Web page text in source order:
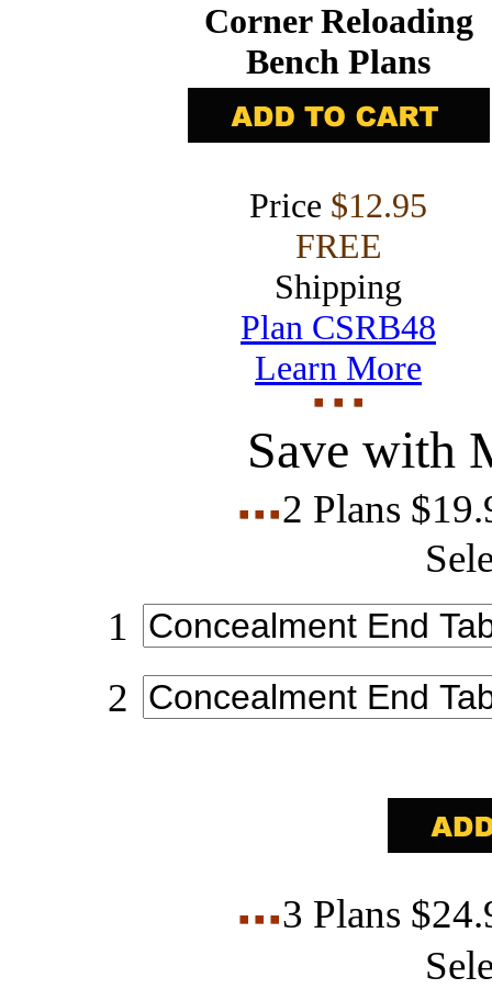
Corner Reloading
Bench Plans
Price $12.95
FREE
Shipping
Plan CSRB48
Learn More
Save with
2 Plans
1
2
3 Plans